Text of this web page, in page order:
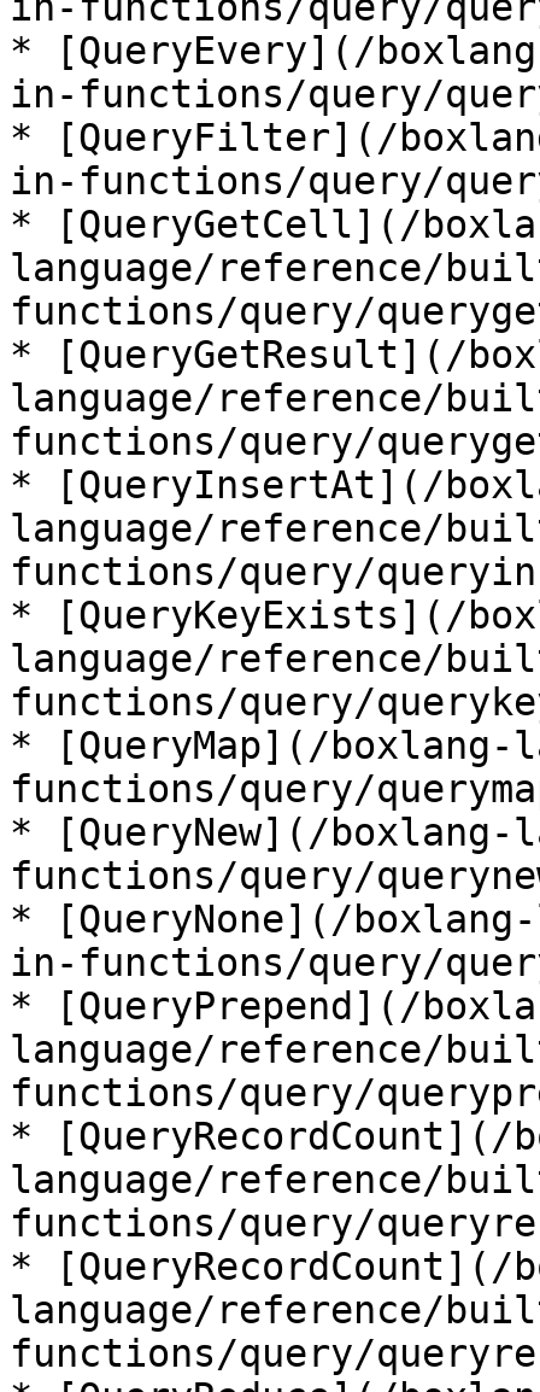
* [QueryEvery](/
in-functions/query/
* [QueryFilter](/
in-functions/query/
* [QueryGetCell](/
language/reference/
functions/query/
* [QueryGetResult](/
language/reference/
functions/query/
* [QueryInsertAt](/
language/reference/
functions/query/
* [QueryKeyExists](/
language/reference/
functions/query/
* [QueryMap](/
functions/query/
* [QueryNew](/
functions/query/
* [QueryNone](/
in-functions/query/
* [QueryPrepend](/
language/reference/
functions/query/
* [QueryRecordCount](/
language/reference/
functions/query/
* [QueryRecordCount](/
language/reference/
functions/query/